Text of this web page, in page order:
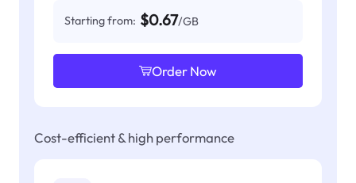
Starting from: $0.67/GB
Order Now
Cost-efficient & high performance